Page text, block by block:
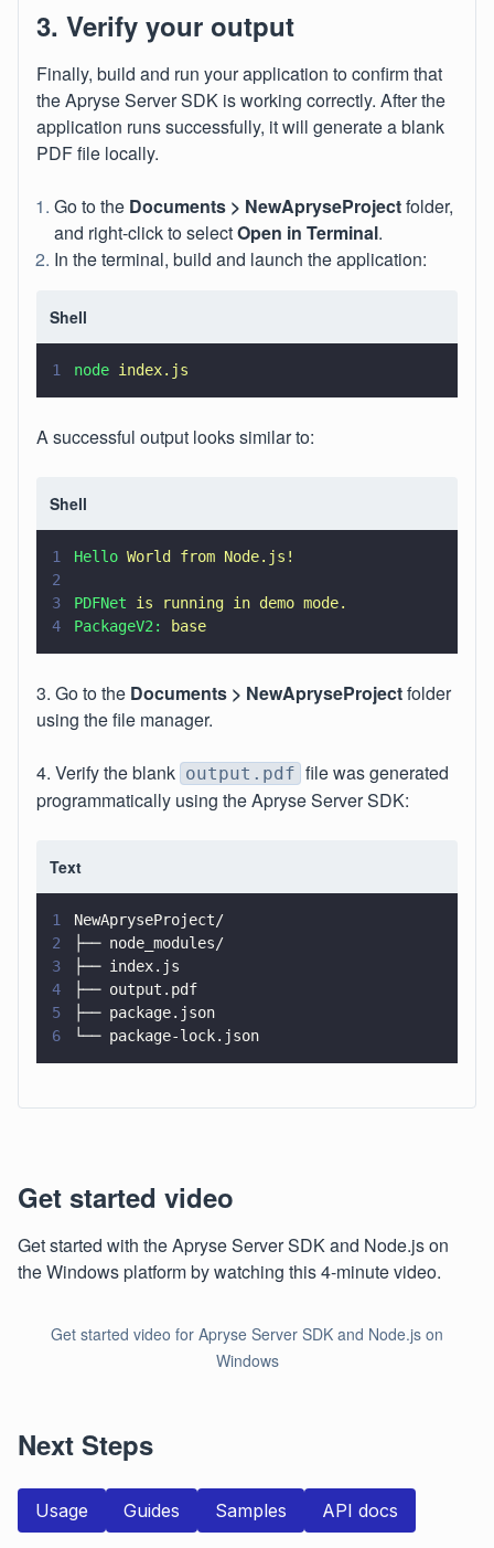
3. Verify your output
Finally, build and run your application to confirm that
the Apryse Server SDK is working correctly. After the
application runs successfully, it will generate a blank
PDF file locally.
Go to the Documents > NewApryseProjectfolder,
and right-click to selectOpen in Terminal.
In the terminal, build and launch the application:
Shell
1 node index.js
A successful output looks similar to:
Shell
1 Hello World from Node.js!
2
3
PDFNet is running in demo mode.
4
PackageV2: base
3. Go to the Documents > NewApryseProjectfolder
using the file manager.
4. Verify the blank output.pdf file was generated
programmatically using the Apryse Server SDK:
Text
1
NewApryseProject/
2
├── node_modules/
3
├── index.js
4
├── output.pdf
5
├── package.json
6
└── package-lock.json
Get started video
Get started with the Apryse Server SDK and Node.js on
the Windows platform by watching this 4-minute video.
Get started video for Apryse Server SDK and Node.js on
Windows
Next Steps
Usage Guides Samples API docs